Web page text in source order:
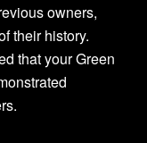
owners,
their history.
that your Green